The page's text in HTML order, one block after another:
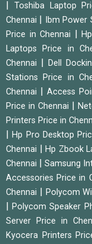
Toshiba Laptop
Chennai
Ibm Power
Price in Chennai
|
Laptops Price in
Chennai
|Dell
Stations Price in
Chennai
Access
Price in Chennai
Printers Price in
|Hp Pro Desktop
Chennai
|Hp Zbook
Chennai
|Samsung
Accessories Price in
Chennai
Polycom
|Polycom Speaker
Server Price in
Kyocera Printers